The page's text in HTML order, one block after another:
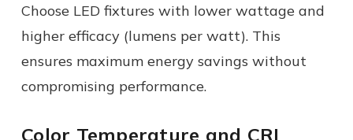
Choose LED fixtures with lower wattage and
higher efficacy (lumens per watt). This
ensures maximum energy savings without
compromising performance.
Color Temperature and CRI